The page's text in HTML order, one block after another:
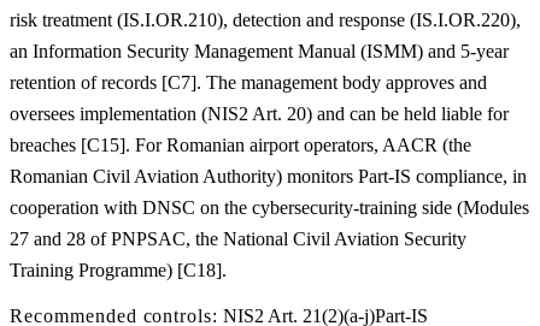
risk treatment (IS.I.OR.210), detection and response (IS.I.OR.220),
an Information Security Management Manual (ISMM) and 5-year
retention of records [C7]. The management body approves and
oversees implementation (NIS2 Art. 20) and can be held liable for
breaches [C15]. For Romanian airport operators, AACR (the
Romanian Civil Aviation Authority) monitors Part-IS compliance, in
cooperation with DNSC on the cybersecurity-training side (Modules
27 and 28 of PNPSAC, the National Civil Aviation Security
Training Programme) [C18].
Recommended controls: NIS2 Art. 21(2)(a-j)Part-IS